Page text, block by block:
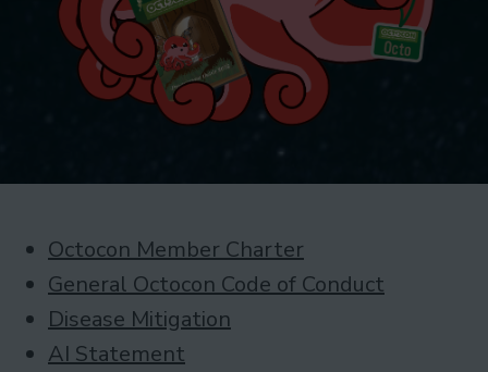
Octocon Member Charter
General Octocon Code of Conduct
Disease Mitigation
AI Statement